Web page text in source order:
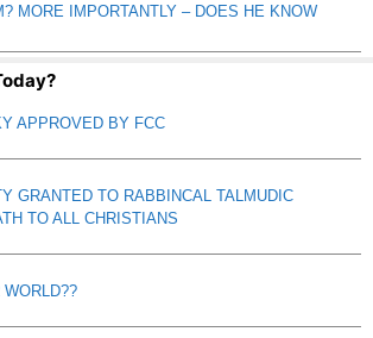
MORE IMPORTANTLY – DOES HE KNOW
APPROVED BY FCC
GRANTED TO RABBINCAL TALMUDIC
TO ALL CHRISTIANS